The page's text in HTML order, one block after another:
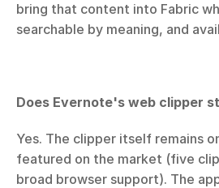
bring that content into Fabric
searchable by meaning, and
Does Evernote's web clipper
Yes. The clipper itself remains
featured on the market (five
broad browser support). The